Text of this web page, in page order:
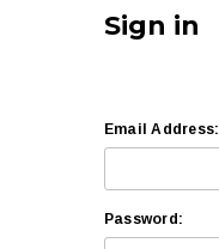
Sign in
Email Address:
Password: